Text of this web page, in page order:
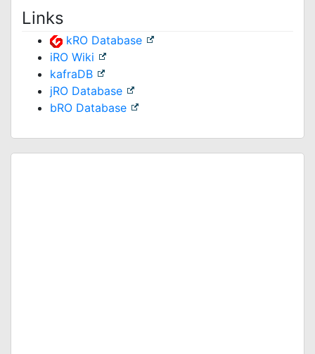
Links
kRO Database
iRO Wiki
kafraDB
jRO Database
bRO Database